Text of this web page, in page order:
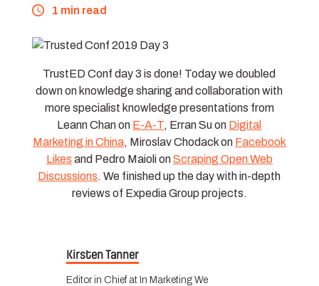
1 min read
TrustED Conf day 3 is done! Today we doubled
down on knowledge sharing and collaboration with
more specialist knowledge presentations from
Leann Chan on E-A-T, Erran Su on Digital
Marketing in China, Miroslav Chodack on Facebook
Likes and Pedro Maioli onScraping Open Web
Discussions. We finished up the day with in-depth
reviews of Expedia Group projects.
Kirsten Tanner
Editor in Chief at In Marketing We